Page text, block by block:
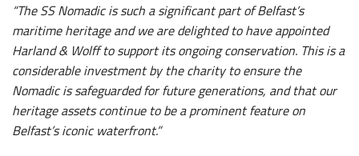
“The SS Nomadic is such a significant part of Belfast’s
maritime heritage and we are delighted to have appointed
Harland & Wolff to support its ongoing conservation. This is a
considerable investment by the charity to ensure the
Nomadic is safeguarded for future generations, and that our
heritage assets continue to be a prominent feature on
Belfast’s iconic waterfront.”